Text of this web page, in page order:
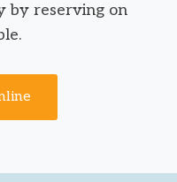
by reserving on